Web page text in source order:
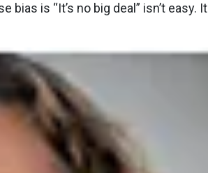
is “It’s no big deal” isn’t easy. It